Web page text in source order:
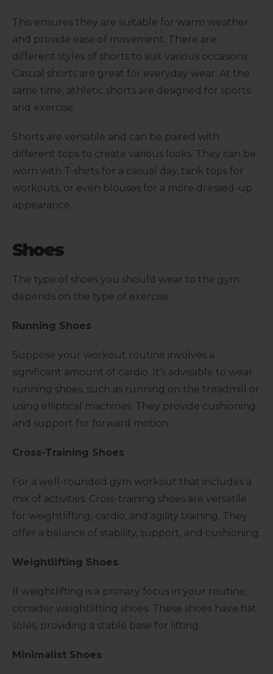
This ensures they are suitable for warm weather
and provide ease of movement. There are
different styles of shorts to suit various occasions.
Casual shorts are great for everyday wear. At the
same time, athletic shorts are designed for sports
and exercise.
Shorts are versatile and can be paired with
different tops to create various looks. They can be
worn with T-shirts for a casual day, tank tops for
workouts, or even blouses for a more dressed-up
appearance.
Shoes
The type of shoes you should wear to the gym
depends on the type of exercise.
Running Shoes
Suppose your workout routine involves a
significant amount of cardio. It's advisable to wear
running shoes, such as running on the treadmill or
using elliptical machines. They provide cushioning
and support for forward motion.
Cross-Training Shoes
For a well-rounded gym workout that includes a
mix of activities. Cross-training shoes are versatile
for weightlifting, cardio, and agility training. They
offer a balance of stability, support, and cushioning.
Weightlifting Shoes
If weightlifting is a primary focus in your routine,
consider weightlifting shoes. These shoes have flat
soles, providing a stable base for lifting.
Minimalist Shoes